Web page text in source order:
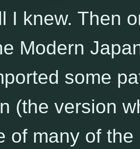
I knew. Then
Modern
some
(the version
of many of